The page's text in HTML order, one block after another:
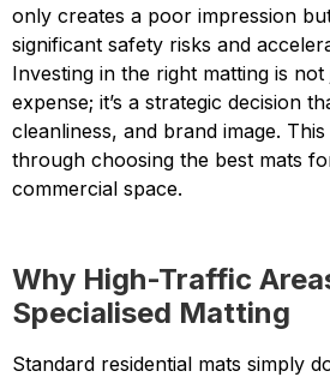
only creates a poor impression
significant safety risks and
Investing in the right matting is
expense; it’s a strategic decision
cleanliness, and brand image.
through choosing the best mats
commercial space.
Why High-Traffic
Specialised Matting
Standard residential mats simply